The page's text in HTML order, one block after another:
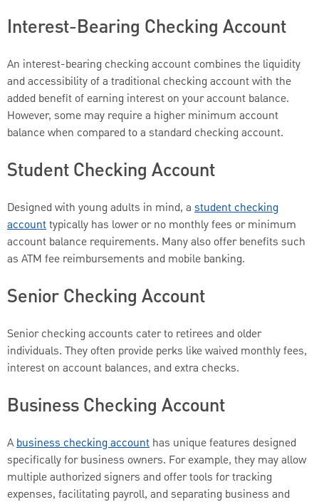
Interest-Bearing Checking Account
An interest-bearing checking account combines the liquidity
and accessibility of a traditional checking account with the
added benefit of earning interest on your account balance.
However, some may require a higher minimum account
balance when compared to a standard checking account.
Student Checking Account
Designed with young adults in mind, a student checking
accounttypically has lower or no monthly fees or minimum
account balance requirements. Many also offer benefits such
as ATM fee reimbursements and mobile banking.
Senior Checking Account
Senior checking accounts cater to retirees and older
individuals. They often provide perks like waived monthly fees,
interest on account balances, and extra checks.
Business Checking Account
Abusiness checking account has unique features designed
specifically for business owners. For example, they may allow
multiple authorized signers and offer tools for tracking
expenses, facilitating payroll, and separating business and